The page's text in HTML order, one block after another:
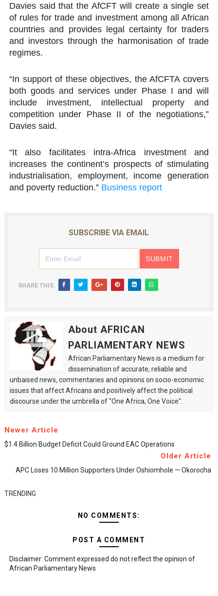
Davies said that the AfCFT will create a single set
of rules for trade and investment among all African
countries and provides legal certainty for traders
and investors through the harmonisation of trade
regimes.
“In support of these objectives, the AfCFTA covers
both goods and services under Phase I and will
include investment, intellectual property and
competition under Phase II of the negotiations,”
Davies said.
“It also facilitates intra-Africa investment and
increases the continent’s prospects of stimulating
industrialisation, employment, income generation
and poverty reduction.” Business report
SUBSCRIBE VIA EMAIL
SHARE THIS:
About AFRICAN
PARLIAMENTARY NEWS
African Parliamentary News is a medium for
dissemination of accurate, reliable and
unbaised news, commentaries and opinions on socio-economic
issues that affect Africans and positively affect the political
discourse under the umbrella of "One Africa, One Voice".
Newer Article
$1.4 Billion Budget Deficit Could Ground EAC Operations
Older Article
APC Loses 10 Million Supporters Under Oshiomhole — Okorocha
TRENDING
NO COMMENTS:
POST A COMMENT
Disclaimer: Comment expressed do not reflect the opinion of
African Parliamentary News